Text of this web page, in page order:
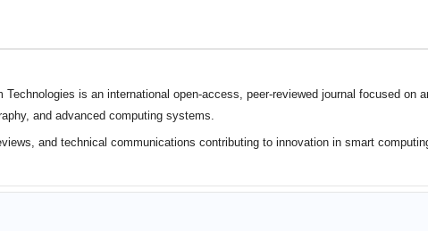
is an international open-access, peer-reviewed journal focused on
and advanced computing systems.
and technical communications contributing to innovation in smart